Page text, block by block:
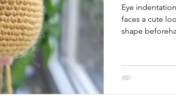
Eye
faces a cute
shape